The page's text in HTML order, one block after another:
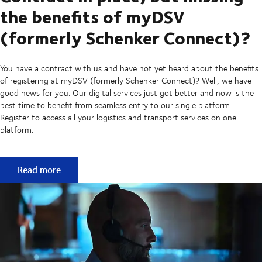
the benefits of myDSV
(formerly Schenker Connect)?
You have a contract with us and have not yet heard about the benefits
of registering at myDSV (formerly Schenker Connect)? Well, we have
good news for you. Our digital services just got better and now is the
best time to benefit from seamless entry to our single platform.
Register to access all your logistics and transport services on one
platform.
Contract in place, but missing the benefits of myDSV
Read more